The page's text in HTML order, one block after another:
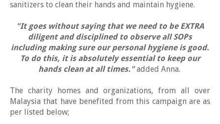
sanitizers to clean their hands and maintain hygiene.
"It goes without saying that we need to be EXTRA
diligent and disciplined to observe all SOPs
including making sure our personal hygiene is good.
To do this, it is absolutely essential to keep our
hands clean at all times."added Anna.
The charity homes and organizations, from all over
Malaysia that have benefited from this campaign are as
per listed below;